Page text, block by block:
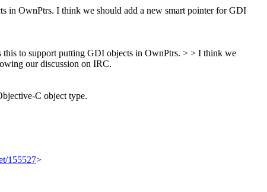
in OwnPtrs. I think we should add a new smart pointer for GDI
this to support putting GDI objects in OwnPtrs. > > I think we
our discussion on IRC.
C object type.
155527>